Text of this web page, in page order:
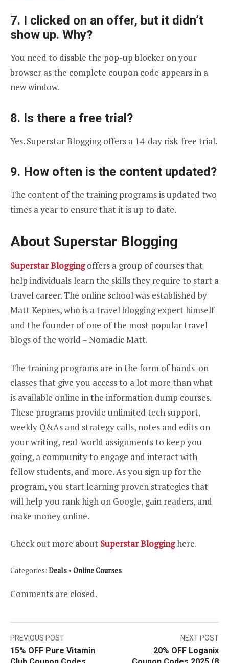
7. I clicked on an offer, but it didn’t
show up. Why?
You need to disable the pop-up blocker on your
browser as the complete coupon code appears in a
new window.
8. Is there a free trial?
Yes. Superstar Blogging offers a 14-day risk-free trial.
9. How often is the content updated?
The content of the training programs is updated two
times a year to ensure that it is up to date.
About Superstar Blogging
Superstar Bloggingoffers a group of courses that
help individuals learn the skills they require to start a
travel career. The online school was established by
Matt Kepnes, who is a travel blogging expert himself
and the founder of one of the most popular travel
blogs of the world – Nomadic Matt.
The training programs are in the form of hands-on
classes that give you access to a lot more than what
is available online in the information dump courses.
These programs provide unlimited tech support,
weekly Q&As and strategy calls, notes and edits on
your writing, real-world assignments to keep you
going, a community to engage and interact with
fellow students, and more. As you sign up for the
program, you start learning proven strategies that
will help you rank high on Google, gain readers, and
make money online.
Check out more about Superstar Blogginghere.
Categories: Deals • Online Courses
Comments are closed.
Post
navigation
PREVIOUS POST
15% OFF Pure Vitamin
NEXT POST
20% OFF Loganix